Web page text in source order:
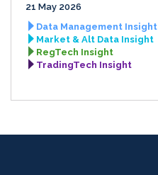
21 May 2026
Data Management Insight
Market & Alt Data Insight
RegTech Insight
TradingTech Insight